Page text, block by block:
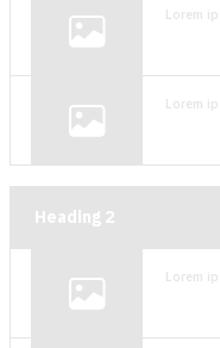
Lorem
Lorem
Heading 2
Lorem